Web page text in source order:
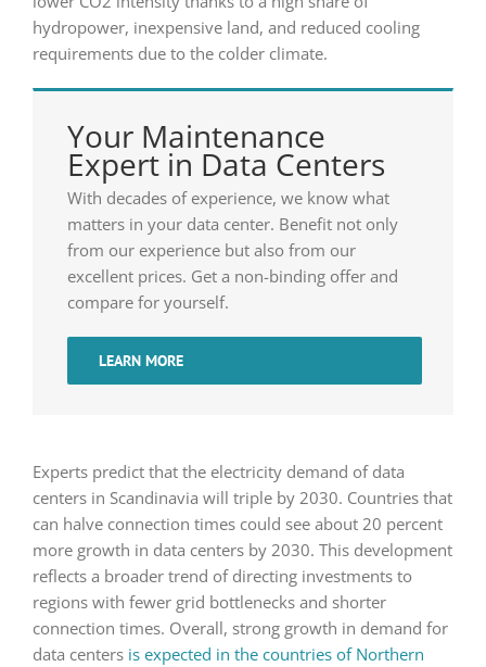
hydropower, inexpensive land, and reduced cooling
requirements due to the colder climate.
Your Maintenance
Expert in Data Centers
With decades of experience, we know what
matters in your data center. Benefit not only
from our experience but also from our
excellent prices. Get a non-binding offer and
compare for yourself.
LEARN MORE
Experts predict that the electricity demand of data
centers in Scandinavia will triple by 2030. Countries that
can halve connection times could see about 20 percent
more growth in data centers by 2030. This development
reflects a broader trend of directing investments to
regions with fewer grid bottlenecks and shorter
connection times. Overall, strong growth in demand for
data centers is expected in the countries of Northern